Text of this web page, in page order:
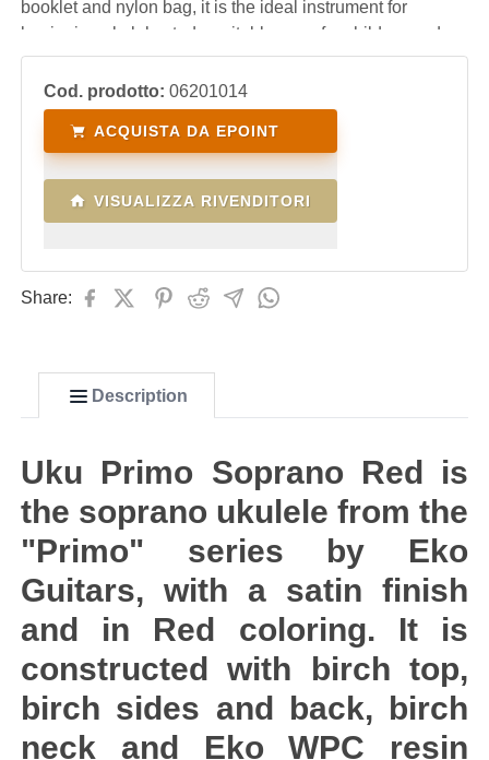
booklet and nylon bag, it is the ideal instrument for
beginning ukulele study, suitable even for children and
offered at an affordable price.
Cod. prodotto: 06201014
ACQUISTA DA EPOINT
VISUALIZZA RIVENDITORI
Share:
Description
Uku Primo Soprano Red is
the soprano ukulele from the
"Primo" series by Eko
Guitars, with a satin finish
and in Red coloring. It is
constructed with birch top,
birch sides and back, birch
neck and Eko WPC resin